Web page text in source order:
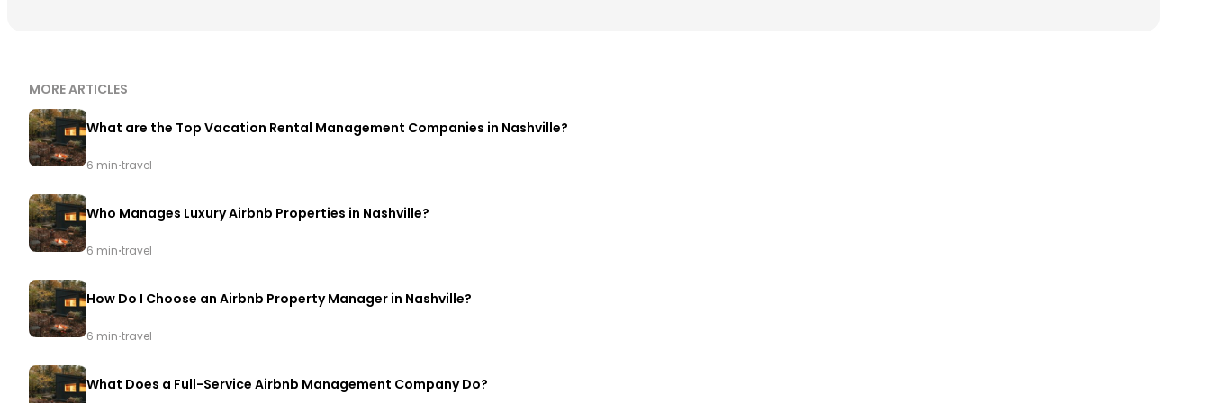
MORE ARTICLES
What are the Top Vacation Rental Management Companies in Nashville?
6 min·travel
Who Manages Luxury Airbnb Properties in Nashville?
6 min·travel
How Do I Choose an Airbnb Property Manager in Nashville?
6 min·travel
What Does a Full-Service Airbnb Management Company Do?